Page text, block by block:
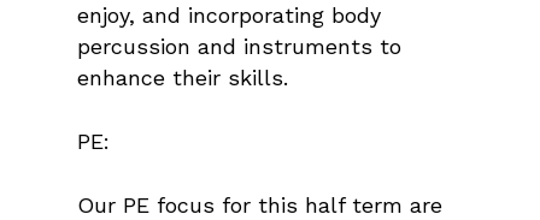
enjoy, and incorporating body
percussion and instruments to
enhance their skills.
PE:
Our PE focus for this half term are